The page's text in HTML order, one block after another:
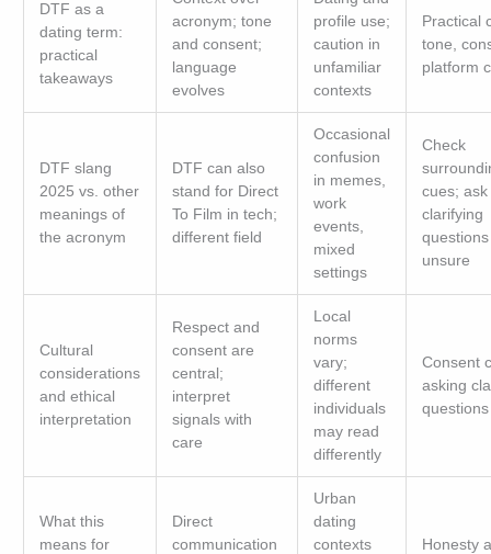
DTF as a
dating term:
practical
takeaways
acronym; tone
and consent;
language
evolves
profile use;
caution in
unfamiliar
contexts
Practical
tone,
platform
DTF slang
2025 vs. other
meanings of
the acronym
DTF can also
stand for Direct
To Film in tech;
different field
Occasional
confusion
in memes,
work
events,
mixed
settings
Check
cues; ask
clarifying
questions
unsure
Cultural
considerations
and ethical
interpretation
Respect and
consent are
central;
interpret
signals with
care
Local
norms
vary;
different
individuals
may read
differently
Consent
asking
questions
What this
means for
Direct
communication
Urban
dating
contexts
Honesty